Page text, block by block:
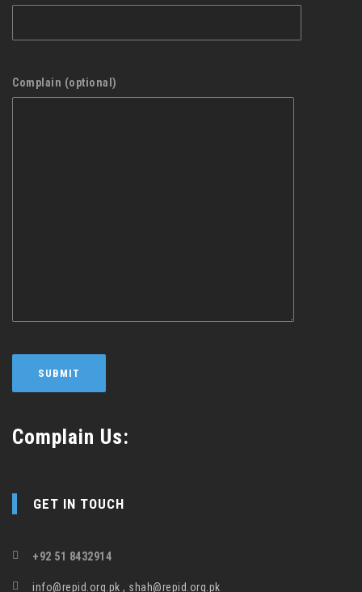
Complain (optional)
Complain Us:
GET IN TOUCH
+92 51 8432914
info@repid.org.pk , shah@repid.org.pk